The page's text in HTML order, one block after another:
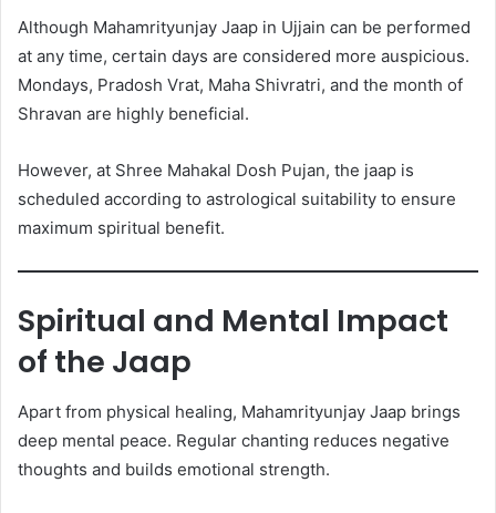
Although Mahamrityunjay Jaap in Ujjain can be performed
at any time, certain days are considered more auspicious.
Mondays, Pradosh Vrat, Maha Shivratri, and the month of
Shravan are highly beneficial.
However, at Shree Mahakal Dosh Pujan, the jaap is
scheduled according to astrological suitability to ensure
maximum spiritual benefit.
Spiritual and Mental Impact
of the Jaap
Apart from physical healing, Mahamrityunjay Jaap brings
deep mental peace. Regular chanting reduces negative
thoughts and builds emotional strength.